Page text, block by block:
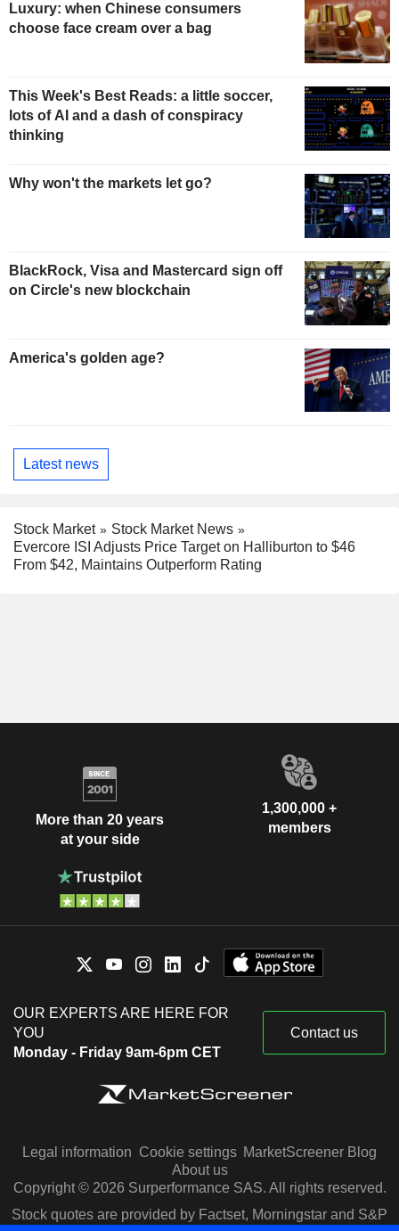
Luxury: when Chinese consumers
choose face cream over a bag
This Week's Best Reads: a little soccer,
lots of AI and a dash of conspiracy
thinking
Why won't the markets let go?
BlackRock, Visa and Mastercard sign off
on Circle's new blockchain
America's golden age?
Latest news
Stock Market
Stock Market News
Evercore ISI Adjusts Price Target on Halliburton to $46
From $42, Maintains Outperform Rating
More than 20 years
at your side
1,300,000 +
members
OUR EXPERTS ARE HERE FOR
YOU
Monday - Friday 9am-6pm CET
Contact us
Legal information Cookie settings MarketScreener Blog
About us
Copyright © 2026 Surperformance SAS. All rights reserved.
Stock quotes are provided by Factset, Morningstar and S&P